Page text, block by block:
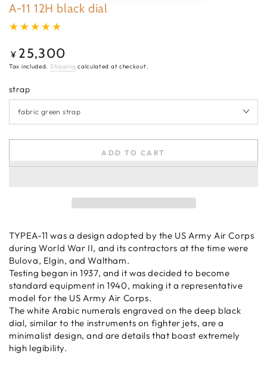
A-11 12H black dial
Regular
price
¥ 25,300
Tax included. Shipping calculated at checkout.
strap
ADD TO CART
TYPEA-11 was a design adopted by the US Army Air Corps
during World War II, and its contractors at the time were
Bulova, Elgin, and Waltham.
Testing began in 1937, and it was decided to become
standard equipment in 1940, making it a representative
model for the US Army Air Corps.
The white Arabic numerals engraved on the deep black
dial, similar to the instruments on fighter jets, are a
minimalist design, and are details that boast extremely
high legibility.